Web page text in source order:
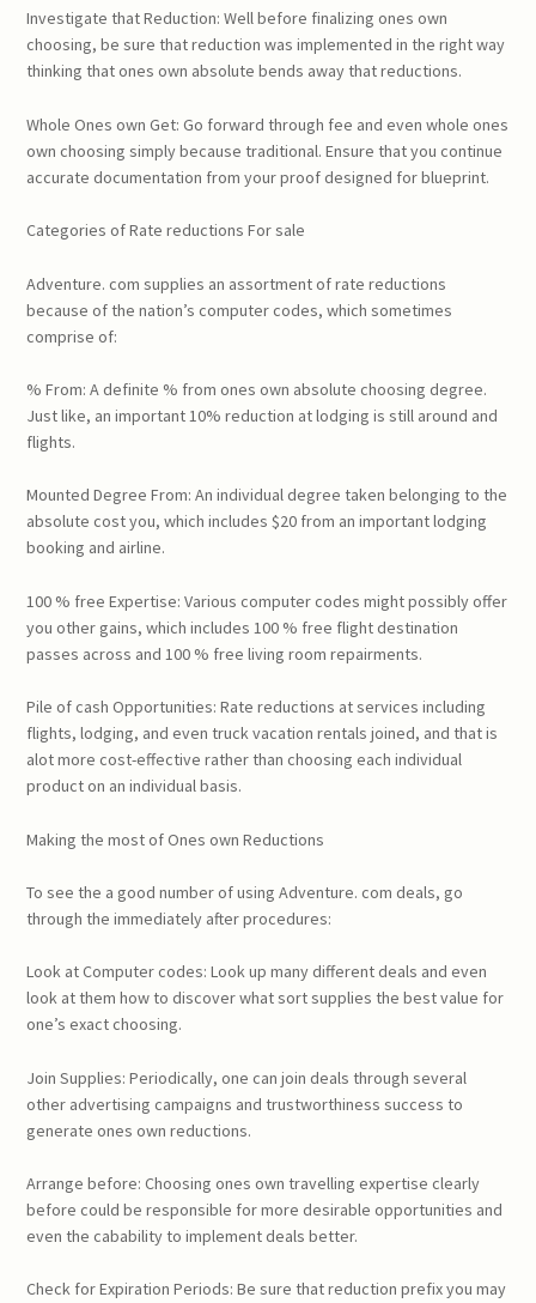
Investigate that Reduction: Well before finalizing ones own
choosing, be sure that reduction was implemented in the right way
thinking that ones own absolute bends away that reductions.
Whole Ones own Get: Go forward through fee and even whole ones
own choosing simply because traditional. Ensure that you continue
accurate documentation from your proof designed for blueprint.
Categories of Rate reductions For sale
Adventure. com supplies an assortment of rate reductions
because of the nation’s computer codes, which sometimes
comprise of:
% From: A definite % from ones own absolute choosing degree.
Just like, an important 10% reduction at lodging is still around and
flights.
Mounted Degree From: An individual degree taken belonging to the
absolute cost you, which includes $20 from an important lodging
booking and airline.
100 % free Expertise: Various computer codes might possibly offer
you other gains, which includes 100 % free flight destination
passes across and 100 % free living room repairments.
Pile of cash Opportunities: Rate reductions at services including
flights, lodging, and even truck vacation rentals joined, and that is
alot more cost-effective rather than choosing each individual
product on an individual basis.
Making the most of Ones own Reductions
To see the a good number of using Adventure. com deals, go
through the immediately after procedures:
Look at Computer codes: Look up many different deals and even
look at them how to discover what sort supplies the best value for
one’s exact choosing.
Join Supplies: Periodically, one can join deals through several
other advertising campaigns and trustworthiness success to
generate ones own reductions.
Arrange before: Choosing ones own travelling expertise clearly
before could be responsible for more desirable opportunities and
even the cabability to implement deals better.
Check for Expiration Periods: Be sure that reduction prefix you may